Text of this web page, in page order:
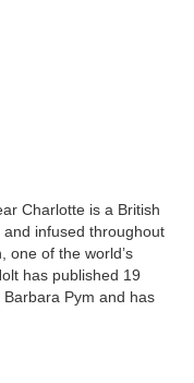
Charlotte is a British
infused throughout
one of the world’s
has published 19
Pym and has